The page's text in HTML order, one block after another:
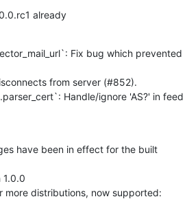
already
Fix bug which prevented
from server (#852).
Handle/ignore 'AS?' in feed
have been in effect for the built
1.0.0
more distributions, now supported: